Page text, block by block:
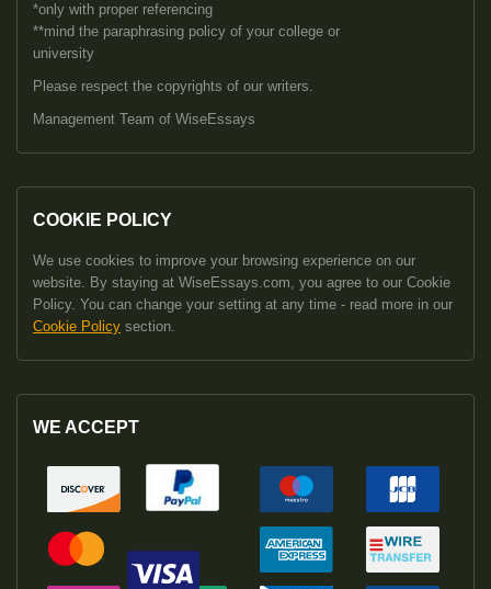
*only with proper referencing
**mind the paraphrasing policy of your college or
university
Please respect the copyrights of our writers.
Management Team of WiseEssays
COOKIE POLICY
We use cookies to improve your browsing experience on our
website. By staying at WiseEssays.com, you agree to our Cookie
Policy. You can change your setting at any time - read more in our
Cookie Policy section.
WE ACCEPT